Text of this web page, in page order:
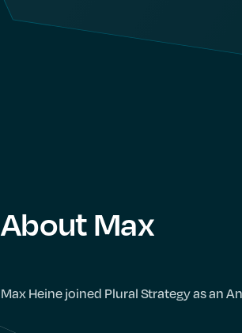
About Max
Max Heine joined Plural Strategy as an